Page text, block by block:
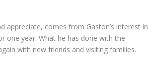
appreciate, comes from Gaston’s interest in
one year. What he has done with the
with new friends and visiting families.